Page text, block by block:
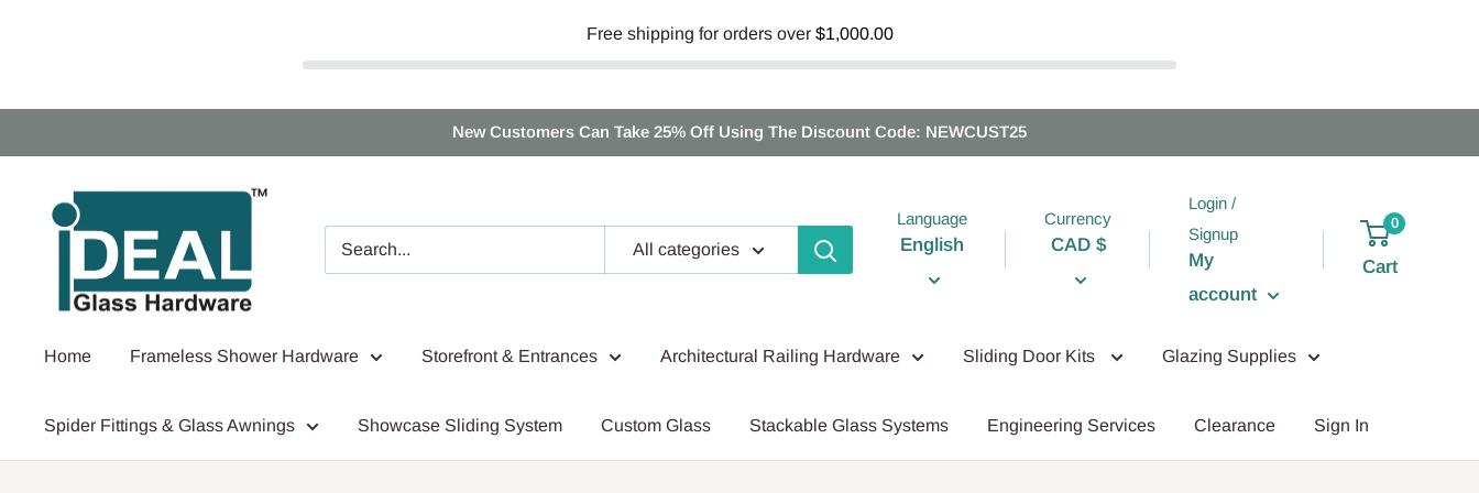
Free shipping for orders over $1,000.00
to
New Customers Can Take 25% Off Using The Discount Code: NEWCUST25
Ideal
Glass
Hardware
Canada
All categories
Language
English
Currency
CAD $
Login /
Signup
My
account
0
Cart
Home Frameless Shower Hardware Storefront & Entrances Architectural Railing Hardware Sliding Door Kits Glazing Supplies
Spider Fittings & Glass Awnings Showcase Sliding System Custom Glass Stackable Glass Systems Engineering Services Clearance Sign In